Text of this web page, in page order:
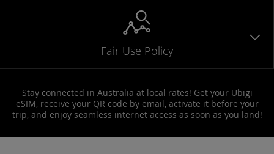
Fair Use Policy
Stay connected in Australia at local rates! Get your Ubigi
eSIM, receive your QR code by email, activate it before your
trip, and enjoy seamless internet access as soon as you land!